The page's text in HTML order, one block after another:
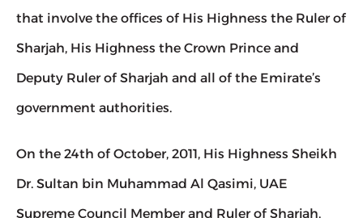
that involve the offices of His Highness the Ruler of
Sharjah, His Highness the Crown Prince and
Deputy Ruler of Sharjah and all of the Emirate’s
government authorities.
On the 24th of October, 2011, His Highness Sheikh
Dr. Sultan bin Muhammad Al Qasimi, UAE
Supreme Council Member and Ruler of Sharjah,